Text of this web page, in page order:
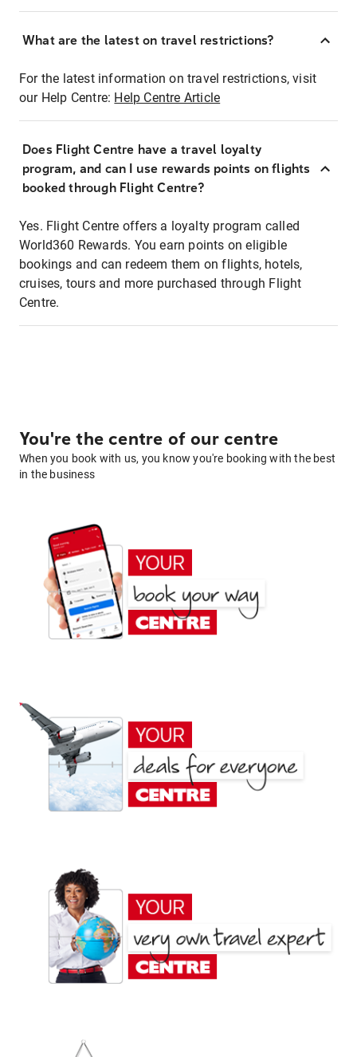
What are the latest on travel restrictions?
For the latest information on travel restrictions, visit
our Help Centre: Help Centre Article
Does Flight Centre have a travel loyalty
program, and can I use rewards points on flights
booked through Flight Centre?
Yes. Flight Centre offers a loyalty program called
World360 Rewards. You earn points on eligible
bookings and can redeem them on flights, hotels,
cruises, tours and more purchased through Flight
Centre.
You're the centre of our centre
When you book with us, you know you're booking with the best
in the business